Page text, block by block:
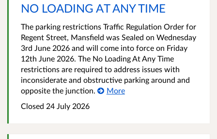
NO LOADING AT ANY TIME
The parking restrictions Traffic Regulation Order for
Regent Street, Mansfield was Sealed on Wednesday
3rd June 2026 and will come into force on Friday
12th June 2026. The No Loading At Any Time
restrictions are required to address issues with
inconsiderate and obstructive parking around and
opposite the junction.
More
Closed 24 July 2026